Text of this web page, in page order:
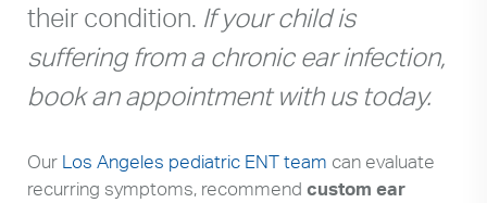
their condition. If your child is
suffering from a chronic ear infection,
book an appointment with us today.
Our Los Angeles pediatric ENT team can evaluate
recurring symptoms, recommend custom ear